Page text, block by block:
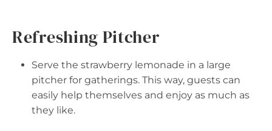
Refreshing Pitcher
Serve the strawberry lemonade in a large
pitcher for gatherings. This way, guests can
easily help themselves and enjoy as much as
they like.